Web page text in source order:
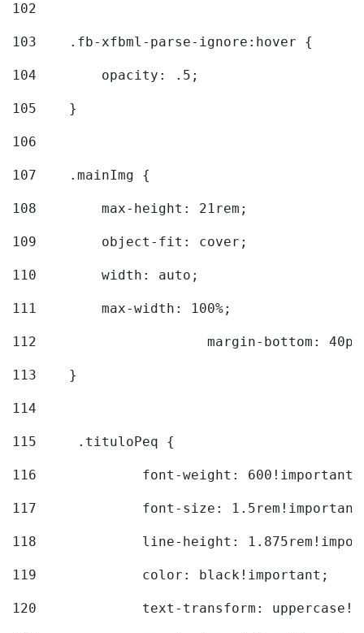
102
103
    .fb-xfbml-parse-ignore:hover {
104
        opacity: .5;
105
    }
106
107
    .mainImg {
108
        max-height: 21rem;
109
        object-fit: cover;
110
        width: auto;
111
        max-width: 100%;
112
margin-bottom:
113
    }
114
115
	.tituloPeq {
116
font-weight:
117
font-size:
118
line-height:
119
		color: black!important;
120
text-transform: